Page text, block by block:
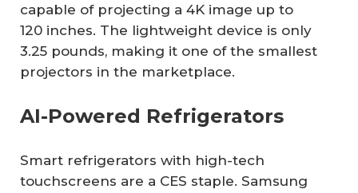
capable of projecting a 4K image up to
120 inches. The lightweight device is only
3.25 pounds, making it one of the smallest
projectors in the marketplace.
AI-Powered Refrigerators
Smart refrigerators with high-tech
touchscreens are a CES staple. Samsung